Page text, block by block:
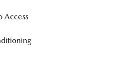
Access